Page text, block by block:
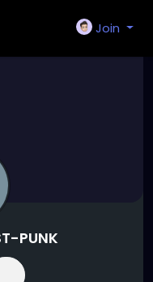
Join
PUNK